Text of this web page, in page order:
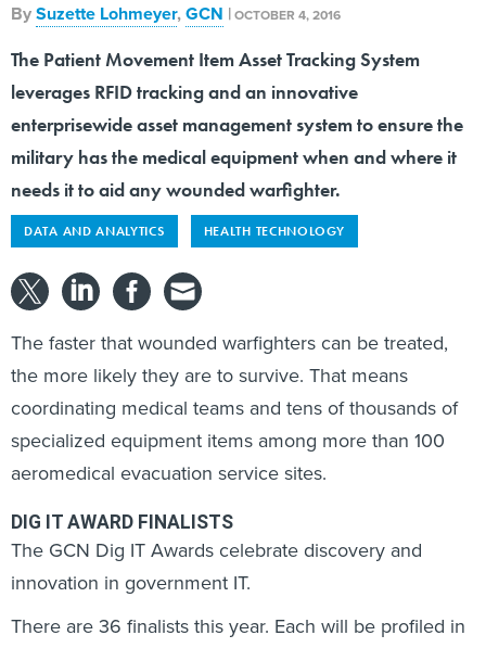
BySuzette Lohmeyer,GCN |OCTOBER 4, 2016
The Patient Movement Item Asset Tracking System
leverages RFID tracking and an innovative
enterprisewide asset management system to ensure the
military has the medical equipment when and where it
needs it to aid any wounded warfighter.
DATA AND ANALYTICS HEALTH TECHNOLOGY
The faster that wounded warfighters can be treated,
the more likely they are to survive. That means
coordinating medical teams and tens of thousands of
specialized equipment items among more than 100
aeromedical evacuation service sites.
DIG IT AWARD FINALISTS
The GCN Dig IT Awards celebrate discovery and
innovation in government IT.
There are 36 finalists this year. Each will be profiled in